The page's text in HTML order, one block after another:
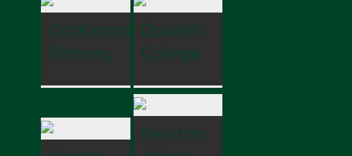
Cockwood
Primary
Dawlish
College
Newton